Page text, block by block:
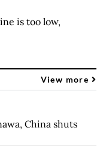
is too low,
View more
China shuts